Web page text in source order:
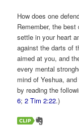
How does one
Remember, the
settle in your heart
against the darts of
aimed at you, and
every mental
mind of Yeshua,
by reading the
6;2 Tim 2:22.)